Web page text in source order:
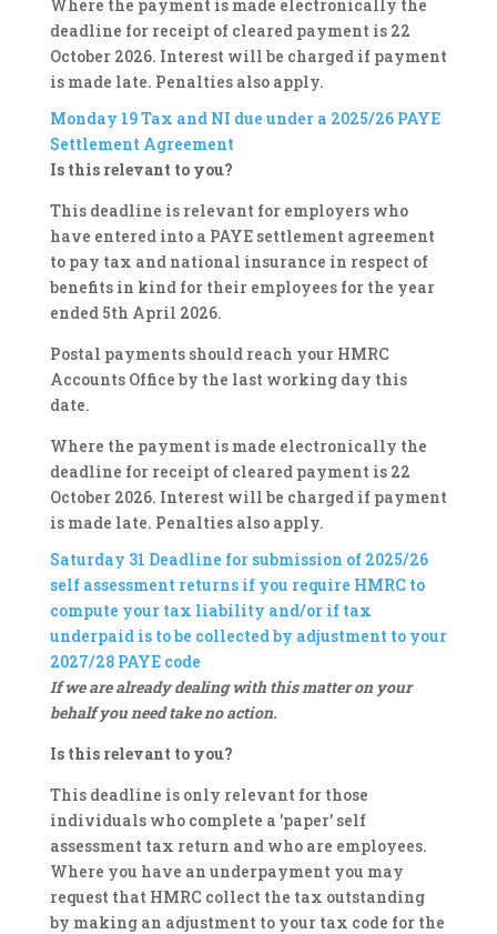
Where the payment is made electronically the
deadline for receipt of cleared payment is 22
October 2026. Interest will be charged if payment
is made late. Penalties also apply.
Monday 19Tax and NI due under a 2025/26 PAYE
Settlement Agreement
Is this relevant to you?
This deadline is relevant for employers who
have entered into a PAYE settlement agreement
to pay tax and national insurance in respect of
benefits in kind for their employees for the year
ended 5th April 2026.
Postal payments should reach your HMRC
Accounts Office by the last working day this
date.
Where the payment is made electronically the
deadline for receipt of cleared payment is 22
October 2026. Interest will be charged if payment
is made late. Penalties also apply.
Saturday 31 Deadline for submission of 2025/26
self assessment returns if you require HMRC to
compute your tax liability and/or if tax
underpaid is to be collected by adjustment to your
2027/28 PAYE code
If we are already dealing with this matter on your
behalf you need take no action.
Is this relevant to you?
This deadline is only relevant for those
individuals who complete a 'paper' self
assessment tax return and who are employees.
Where you have an underpayment you may
request that HMRC collect the tax outstanding
by making an adjustment to your tax code for the